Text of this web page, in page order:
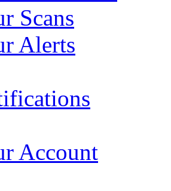
Scans
Alerts
Account